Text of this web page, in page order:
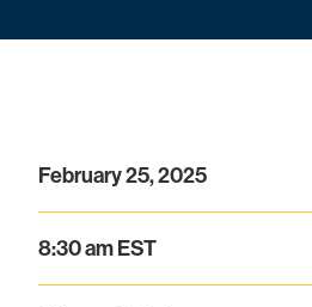
February 25, 2025
8:30 am EST